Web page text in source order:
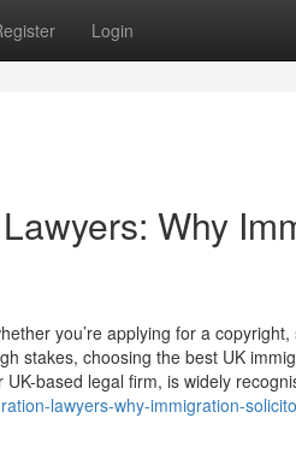
Login
Why
you’re applying for a
stakes, choosing the best UK
based legal firm, is widely
lawyers-why-immigration-